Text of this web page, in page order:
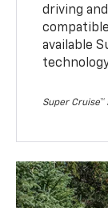
driving
available
Super Cruise™